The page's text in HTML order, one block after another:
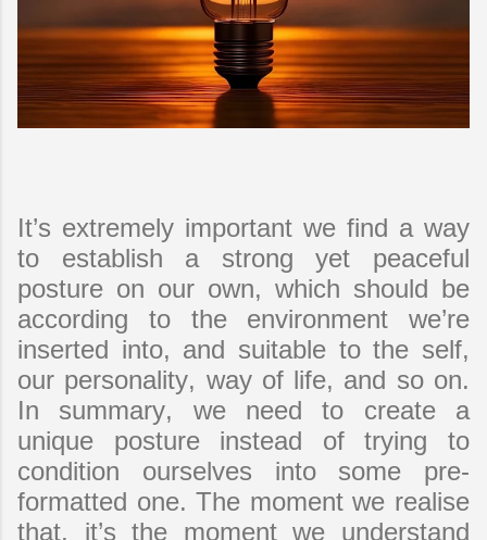
It’s extremely important we find a way
to establish a strong yet peaceful
posture on our own, which should be
according to the environment we’re
inserted into, and suitable to the self,
our personality, way of life, and so on.
In summary, we need to create a
unique posture instead of trying to
condition ourselves into some pre-
formatted one. The moment we realise
that, it’s the moment we understand